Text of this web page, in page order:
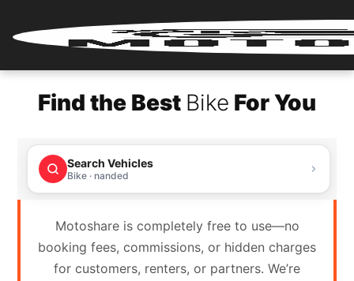
Login
Renter
Register
Partner
Login
Find the Best Bike For You
Search Vehicles
Bike · nanded
Motoshare is completely free to use—no
booking fees, commissions, or hidden charges
for customers, renters, or partners. We’re